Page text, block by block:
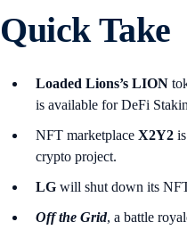
Quick Take
Loaded Lions’s LION
is available for DeFi
NFT marketplace X2Y2
crypto project.
LG will shut down its
Off the Grid, a battle